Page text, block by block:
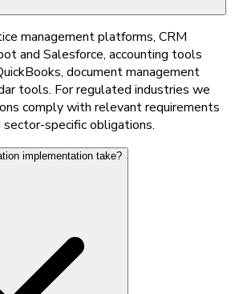
management platforms, CRM
and Salesforce, accounting tools
document management
tools. For regulated industries we
comply with relevant requirements
sector-specific obligations.
implementation take?